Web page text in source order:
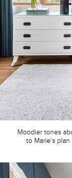
Moodier tones
to Marie’s